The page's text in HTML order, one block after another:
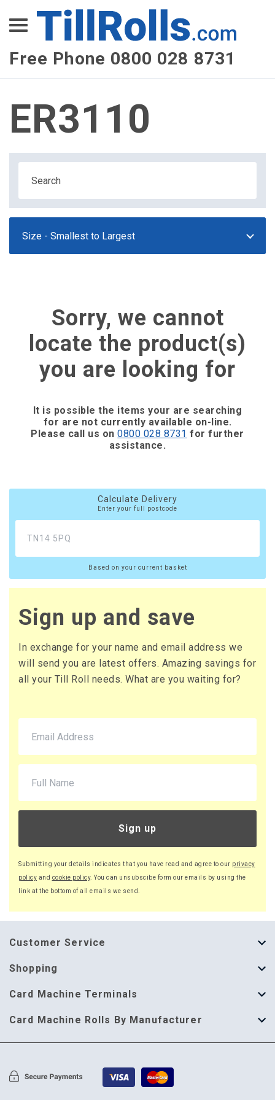
Free Phone 0800 028 8731
XEPay
XLN Telecom
Multi-Site Management
ER3110
Sorry, we cannot
locate the product(s)
you are looking for
It is possible the items your are searching
for are not currently available on-line.
Please call us on0800 028 8731 for further
assistance.
Calculate Delivery
Enter your full postcode
Based on your current basket
Sign up and save
In exchange for your name and email address we
will send you are latest offers. Amazing savings for
all your Till Roll needs. What are you waiting for?
Sign up
Submitting your details indicates that you have read and agree to our privacy
policy and cookie policy. You can unsubscibe form our emails by using the
link at the bottom of all emails we send.
Customer Service
About Us
Help Guide
Delivery Information
Shopping
Thermal Till Rolls
Single Ply Till Rolls
Multi Ply Till Rolls
Card Machine Terminals
123 Send
Adyen
Card Machine Rolls By Manufacturer
Card Machine Rolls By Manufacturer